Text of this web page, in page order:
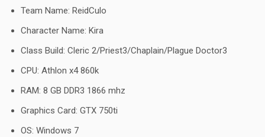
Team Name: ReidCulo
Character Name: Kira
Class Build: Cleric 2/Priest3/Chaplain/Plague Doctor3
CPU: Athlon x4 860k
RAM: 8 GB DDR3 1866 mhz
Graphics Card: GTX 750ti
OS: Windows 7